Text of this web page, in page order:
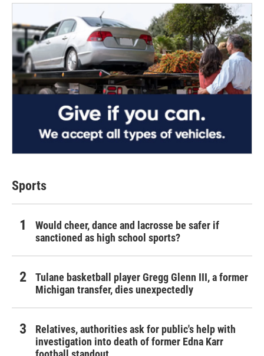
Sports
Would cheer, dance and lacrosse be safer if
sanctioned as high school sports?
Tulane basketball player Gregg Glenn III, a former
Michigan transfer, dies unexpectedly
Relatives, authorities ask for public's help with
investigation into death of former Edna Karr